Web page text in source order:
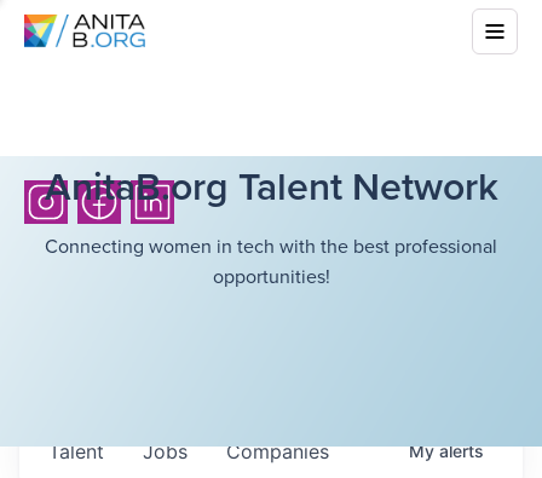
AnitaB.org Talent Network
Connecting women in tech with the best professional
opportunities!
Jobs Companies
Talent Myalerts